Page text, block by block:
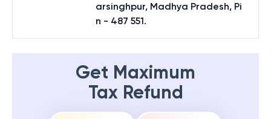
arsinghpur, Madhya Pradesh, Pi
n - 487 551.
Get Maximum
Tax Refund